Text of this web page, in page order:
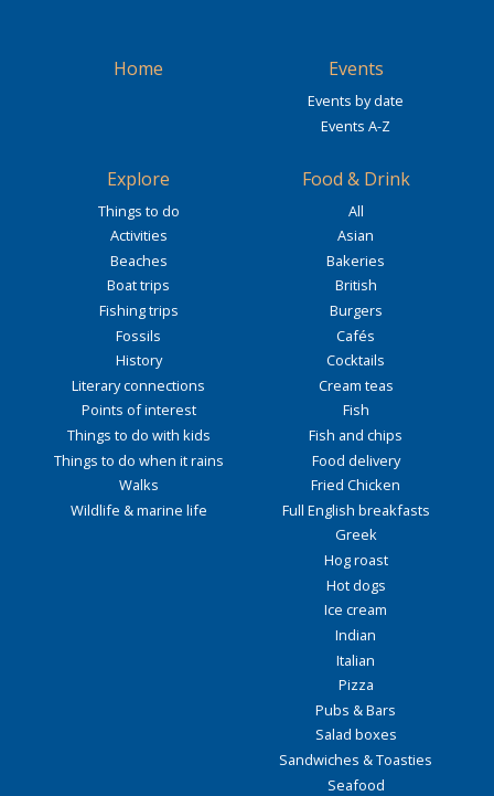
Home Events
Events by date
Events A-Z
Explore
Things to do
Activities
Beaches
Boat trips
Fishing trips
Fossils
History
Literary connections
Points of interest
Things to do with kids
Things to do when it rains
Walks
Wildlife & marine life
Food & Drink
All
Asian
Bakeries
British
Burgers
Cafés
Cocktails
Cream teas
Fish
Fish and chips
Food delivery
Fried Chicken
Full English breakfasts
Greek
Hog roast
Hot dogs
Ice cream
Indian
Italian
Pizza
Pubs & Bars
Salad boxes
Sandwiches & Toasties
Seafood